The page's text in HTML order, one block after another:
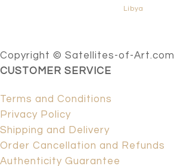
Libya
Copyright © Satellites-of-Art.com
CUSTOMER SERVICE
Terms and Conditions
Privacy Policy
Shipping and Delivery
Order Cancellation and Refunds
Authenticity Guarantee